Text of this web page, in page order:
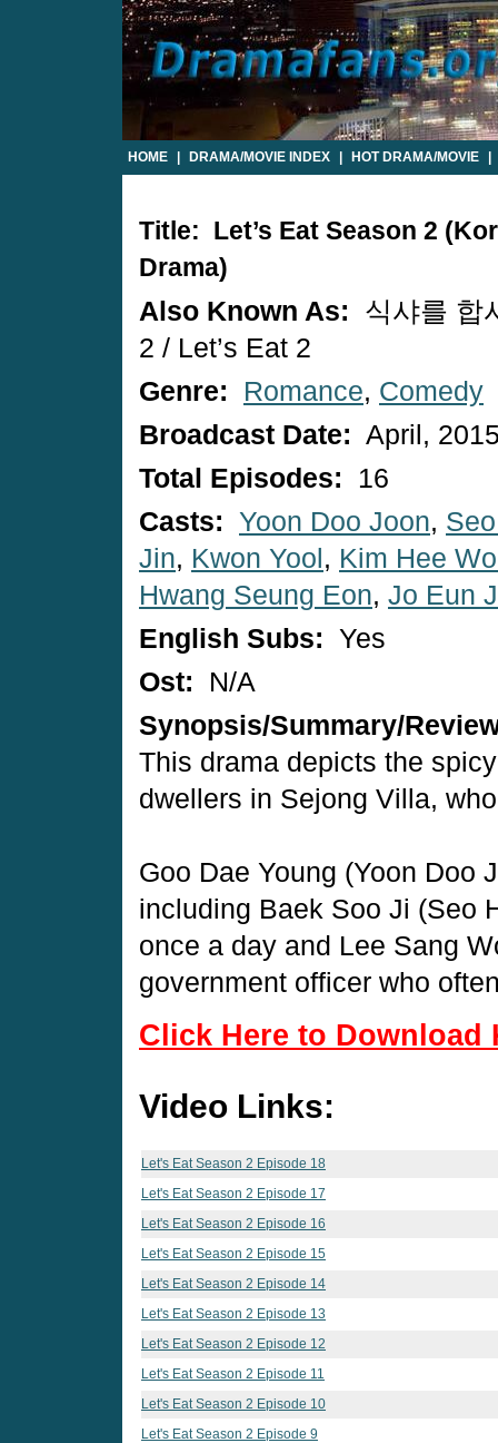
HOME DRAMA/MOVIE INDEX HOT DRAMA/MOVIE
Title: Let’s Eat Season 2
Drama)
Also Known As:
식샤를 합
2 / Let’s Eat 2
Genre:
Romance, Comedy
Broadcast Date: April,
Total Episodes:
16
Casts: Yoon Doo Joon,
Jin, Kwon Yool , Kim Hee
Hwang Seung Eon, Jo Eun
English Subs: Yes
Ost:
N/A
Synopsis/Summary/
This drama depicts the
dwellers in Sejong Villa,
Goo Dae Young (Yoon Doo
including Baek Soo Ji (Seo
once a day and Lee Sang
government officer who
Click Here to Download
Video Links:
Let's Eat Season 2 Episode 18
Let's Eat Season 2 Episode 17
Let's Eat Season 2 Episode 16
Let's Eat Season 2 Episode 15
Let's Eat Season 2 Episode 14
Let's Eat Season 2 Episode 13
Let's Eat Season 2 Episode 12
Let's Eat Season 2 Episode 11
Let's Eat Season 2 Episode 10
Let's Eat Season 2 Episode 9